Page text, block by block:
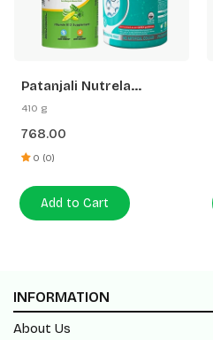
Patanjali Nutrela
Diabetic Care + Vitamin
410 g
768.00
0 (0)
Add to Cart
INFORMATION
About Us